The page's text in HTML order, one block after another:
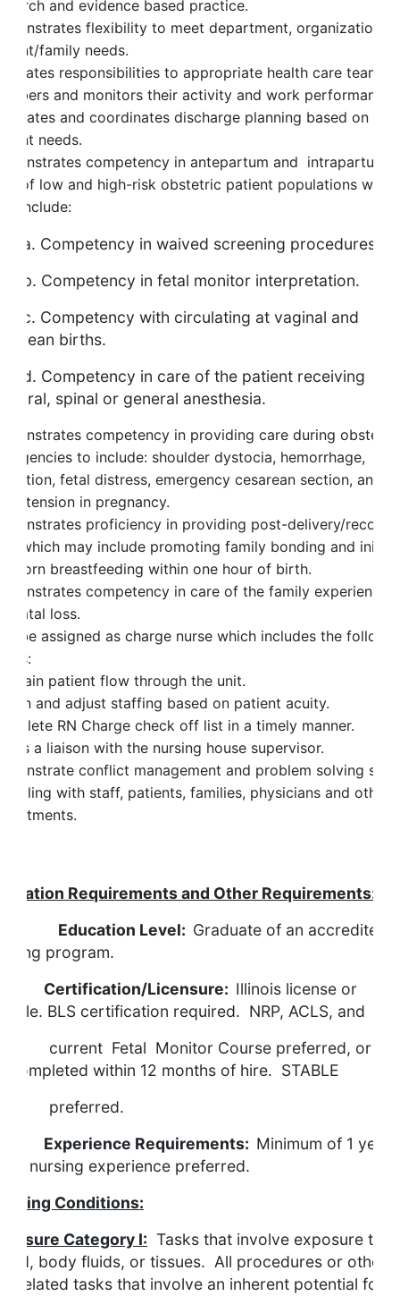
and evidence based practice.
flexibility to meet department, organization
family needs.
responsibilities to appropriate health care team
and monitors their activity and work performance.
and coordinates discharge planning based on
needs.
competency in antepartum and intrapartum
of low and high-risk obstetric patient populations which
include:
Competency in waived screening procedures.
Competency in fetal monitor interpretation.
Competency with circulating at vaginal and
births.
Competency in care of the patient receiving
spinal or general anesthesia.
competency in providing care during obstetric
to include: shoulder dystocia, hemorrhage,
fetal distress, emergency cesarean section, and
in pregnancy.
proficiency in providing post-delivery/
which may include promoting family bonding and initial
breastfeeding within one hour of birth.
competency in care of the family experiencing
loss.
be assigned as charge nurse which includes the
patient flow through the unit.
and adjust staffing based on patient acuity.
RN Charge check off list in a timely manner.
as a liaison with the nursing house supervisor.
conflict management and problem solving
with staff, patients, families, physicians and other
Requirements and Other Requirements:
Education Level: Graduate of an accredited
program.
Licensure: Illinois license or
BLS certification required. NRP, ACLS, and
Fetal Monitor Course preferred, or
completed within 12 months of hire. STABLE
Requirements: Minimum of 1 year
nursing experience preferred.
Conditions:
Category I: Tasks that involve exposure to
body fluids, or tissues. All procedures or other
related tasks that involve an inherent potential for